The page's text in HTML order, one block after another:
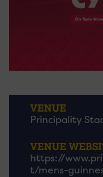
VENUE
Principality
VENUE
https://
t/mens-